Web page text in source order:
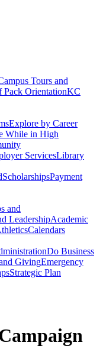
Tours and
Pack OrientationKC
Explore by Career
While in High
ServicesLibrary
ScholarshipsPayment
and
LeadershipAcademic
Calendars
Do Business
GivingEmergency
Strategic Plan